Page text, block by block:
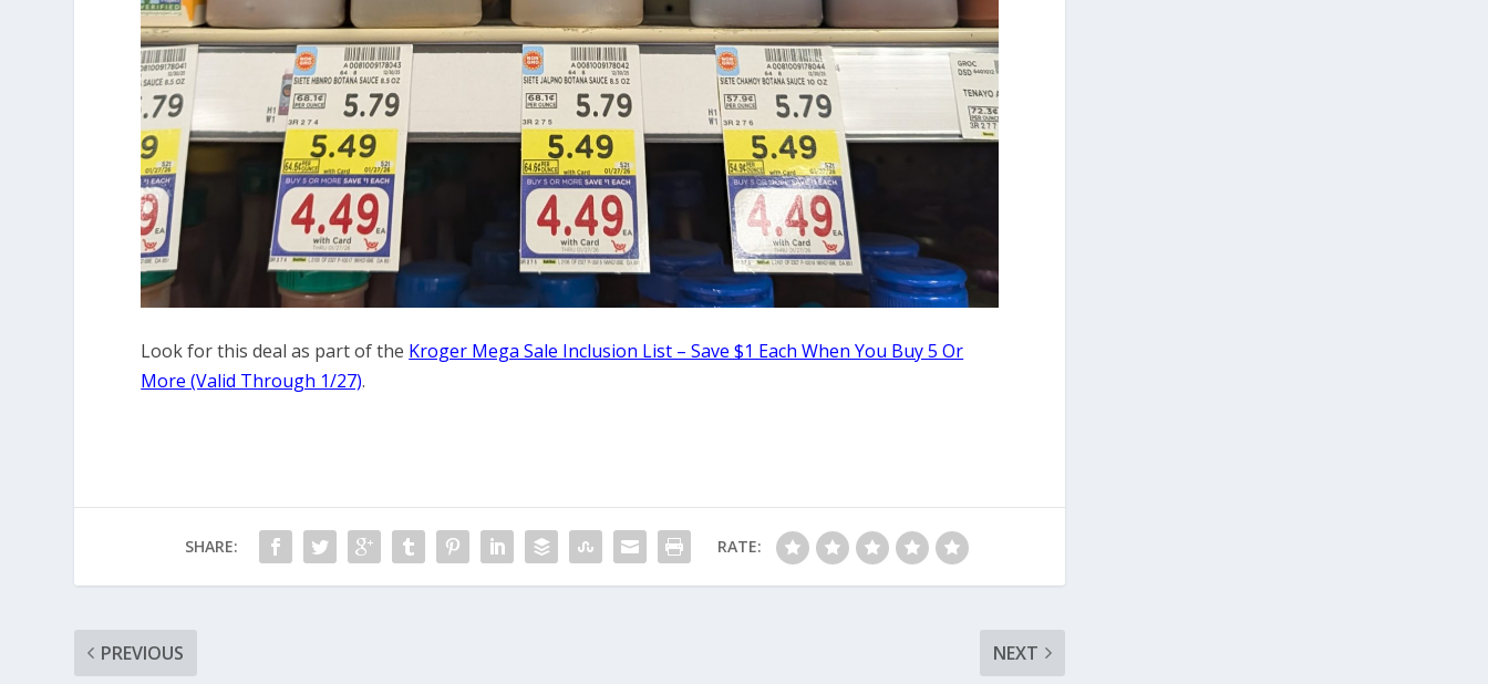
Look for this deal as part of the Kroger Mega Sale Inclusion List – Save $1 Each When You Buy 5 Or
More (Valid Through 1/27).
SHARE: RATE:
PREVIOUS NEXT